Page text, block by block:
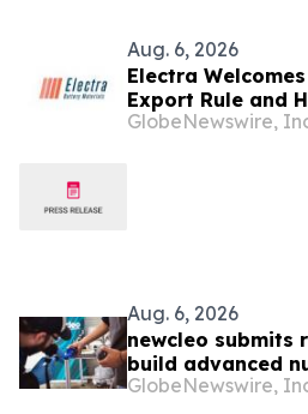
Aug. 6, 2026
Electra
Export Rule and
U.S. Refining
GlobeNewswire,
Aug. 6, 2026
newcleo submits
build advanced
manufacturing
GlobeNewswire,